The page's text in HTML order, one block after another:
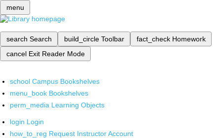
menu
search Search build_circle Toolbar fact_check Homework
cancel Exit Reader Mode
school Campus Bookshelves
menu_book Bookshelves
perm_media Learning Objects
login Login
how_to_reg Request Instructor Account